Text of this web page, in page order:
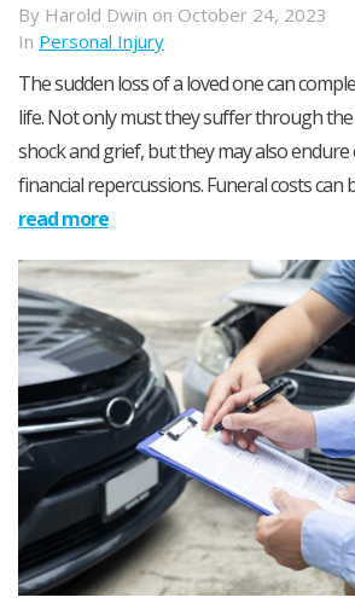
By Harold Dwin on October 24, 2023
In Personal Injury
The sudden loss of a loved one can
life. Not only must they suffer through
shock and grief, but they may also
financial repercussions. Funeral costs can
read more